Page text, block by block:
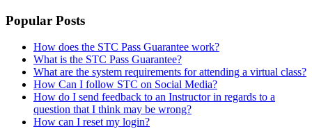
Popular Posts
How does the STC Pass Guarantee work?
What is the STC Pass Guarantee?
What are the system requirements for attending a virtual class?
How Can I follow STC on Social Media?
How do I send feedback to an Instructor in regards to a
question that I think may be wrong?
How can I reset my login?